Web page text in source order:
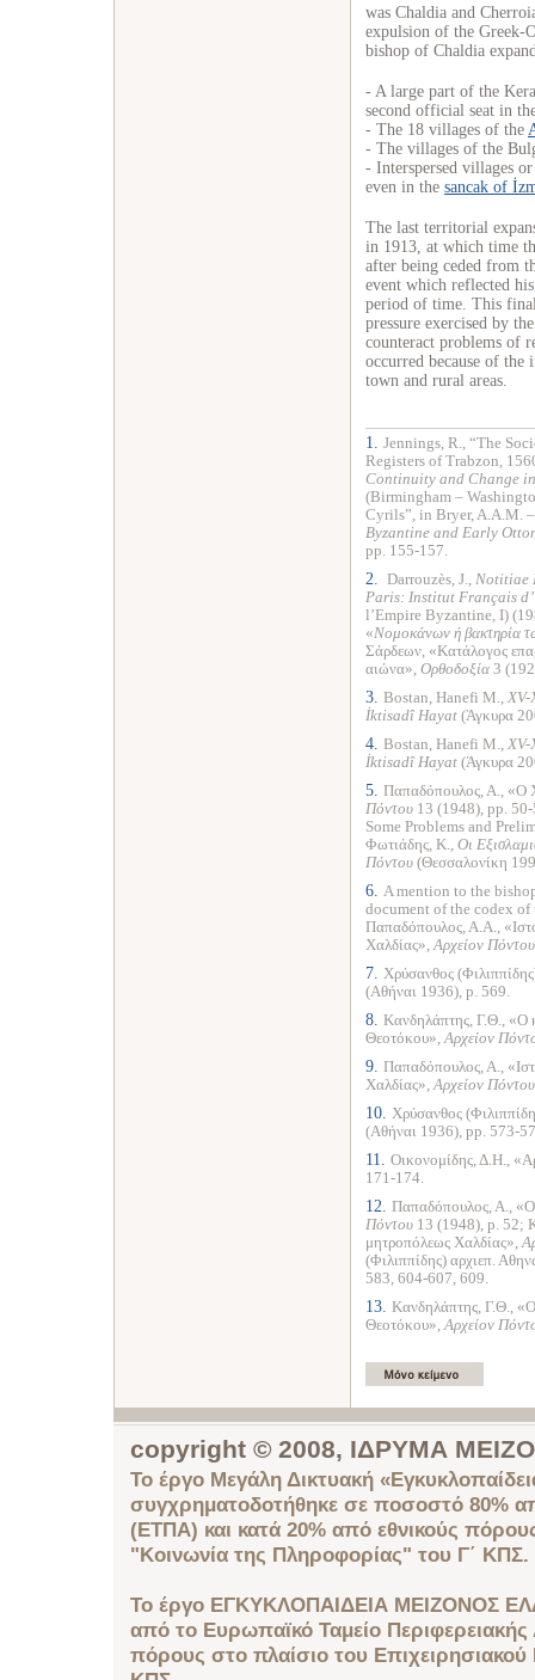
was Chaldia and
expulsion of the Greek-
bishop of Chaldia
- A large part of the
second official seat in
- The 18 villages of the
- The villages of the
- Interspersed villages
even in the sancak of
The last territorial
in 1913, at which time
after being ceded from
event which reflected
period of time. This
pressure exercised by
counteract problems of
occurred because of the
town and rural areas.
1. Jennings, R., “The
Registers of Trabzon,
Continuity and Change
(Birmingham –
Cyrils”, in Bryer, A.A.M.
Byzantine and Early
pp. 155-157.
2. Darrouzès, J., Notitiae
Paris: Institut Français
l’Empire Byzantine, I)
«Νομοκάνων ή βακτηρία
Σάρδεων, «Κατάλογος
αιώνα», Ορθοδοξία 3
3. Bostan, Hanefi M., XV-
İktisadî Hayat (Άγκυρα
4. Bostan, Hanefi M., XV-
İktisadî Hayat (Άγκυρα
5. Παπαδόπουλος, Α., «Ο
Πόντου 13 (1948), pp.
Some Problems and
Φωτιάδης, Κ., Οι
Πόντου (Θεσσαλονίκη
6. A mention to the
document of the codex of
Παπαδόπουλος, Α.Α.,
Χαλδίας»,Αρχείον Πόντου
7. Χρύσανθος
(Αθήναι 1936), p. 569.
8. Κανδηλάπτης, Γ.Θ., «Ο
Θεοτόκου»,Αρχείον
9. Παπαδόπουλος, Α.,
Χαλδίας»,Αρχείον Πόντου
10. Χρύσανθος
(Αθήναι 1936), pp. 573-
11. Οικονομίδης, Δ.Η.,
171-174.
12. Παπαδόπουλος, Α., «Ο
Πόντου 13 (1948), p. 52;
μητροπόλεως Χαλδίας»,
(Φιλιππίδης) αρχιεπ.
583, 604-607, 609.
13. Κανδηλάπτης, Γ.Θ., «Ο
Θεοτόκου»,Αρχείον
copyright © 2008, ΙΔΡΥΜΑ
Το έργο Μεγάλη Δικτυακή
συγχρηματοδοτήθηκε σε ποσοστό 80%
(ΕΤΠΑ) και κατά 20% από εθνικούς
"Κοινωνία της Πληροφορίας" του Γ΄ ΚΠΣ.
Το έργο ΕΓΚΥΚΛΟΠΑΙΔΕΙΑ ΜΕΙΖΟΝΟΣ
από το Ευρωπαϊκό Ταμείο
πόρους στο πλαίσιο του